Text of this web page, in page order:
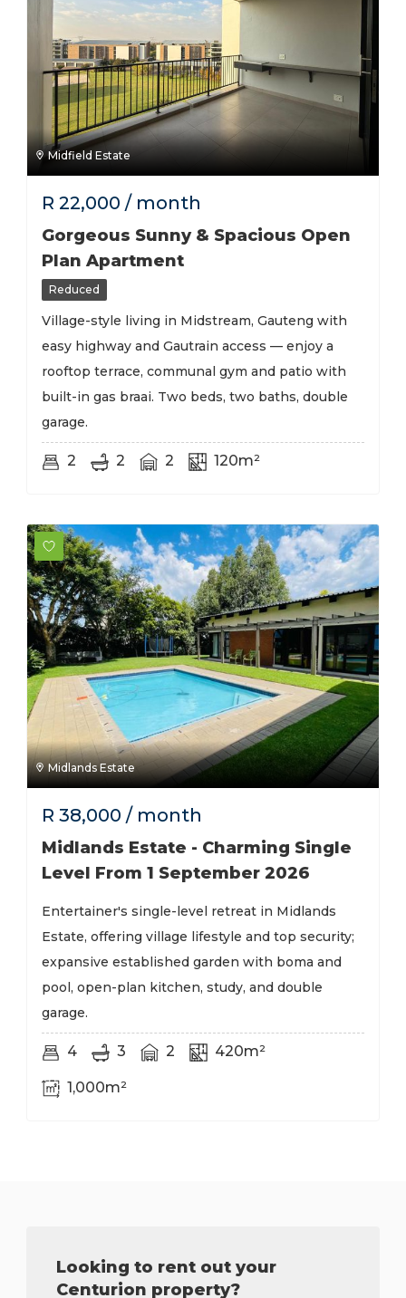
Midfield Estate
R 22,000 / month
Gorgeous Sunny & Spacious Open
Plan Apartment
Reduced
Village-style living in Midstream, Gauteng with
easy highway and Gautrain access — enjoy a
rooftop terrace, communal gym and patio with
built-in gas braai. Two beds, two baths, double
garage.
2 2 2 120m²
Midlands Estate
R 38,000 / month
Midlands Estate - Charming Single
Level From 1 September 2026
Entertainer's single-level retreat in Midlands
Estate, offering village lifestyle and top security;
expansive established garden with boma and
pool, open-plan kitchen, study, and double
garage.
4 3 2 420m²
1,000m²
Looking to rent out your
Centurion property?